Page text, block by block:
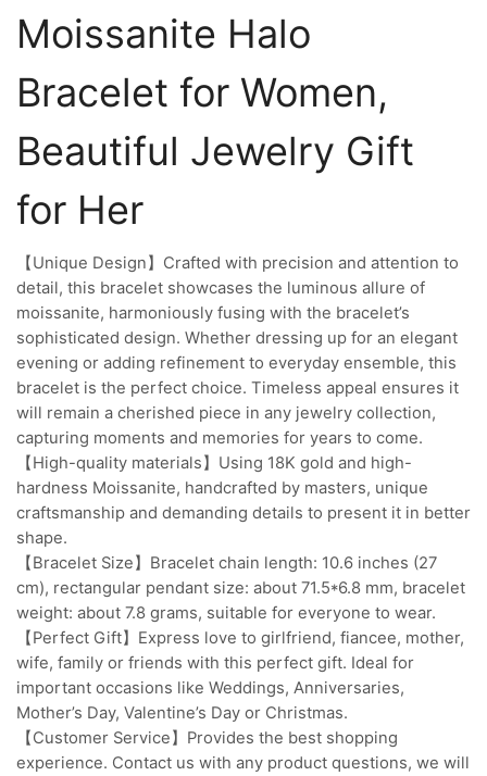
Moissanite Halo
Bracelet for Women,
Beautiful Jewelry Gift
for Her
【Unique Design】Crafted with precision and attention to
detail, this bracelet showcases the luminous allure of
moissanite, harmoniously fusing with the bracelet’s
sophisticated design. Whether dressing up for an elegant
evening or adding refinement to everyday ensemble, this
bracelet is the perfect choice. Timeless appeal ensures it
will remain a cherished piece in any jewelry collection,
capturing moments and memories for years to come.
【High-quality materials】Using 18K gold and high-
hardness Moissanite, handcrafted by masters, unique
craftsmanship and demanding details to present it in better
shape.
【Bracelet Size】Bracelet chain length: 10.6 inches (27
cm), rectangular pendant size: about 71.5*6.8 mm, bracelet
weight: about 7.8 grams, suitable for everyone to wear.
【Perfect Gift】Express love to girlfriend, fiancee, mother,
wife, family or friends with this perfect gift. Ideal for
important occasions like Weddings, Anniversaries,
Mother’s Day, Valentine’s Day or Christmas.
【Customer Service】Provides the best shopping
experience. Contact us with any product questions, we will